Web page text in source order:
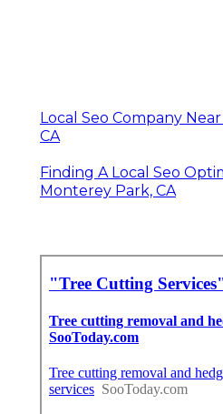
Local Seo Company
CA
Finding A Local Seo
Monterey Park, CA